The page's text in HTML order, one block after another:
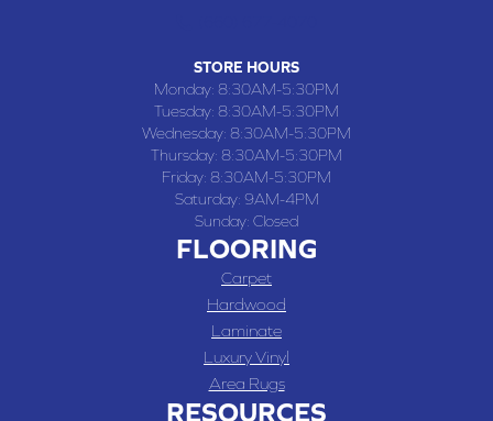
STORE HOURS
Monday: 8:30AM-5:30PM
Tuesday: 8:30AM-5:30PM
Wednesday: 8:30AM-5:30PM
Thursday: 8:30AM-5:30PM
Friday: 8:30AM-5:30PM
Saturday: 9AM-4PM
Sunday: Closed
FLOORING
Carpet
Hardwood
Laminate
Luxury Vinyl
Area Rugs
RESOURCES